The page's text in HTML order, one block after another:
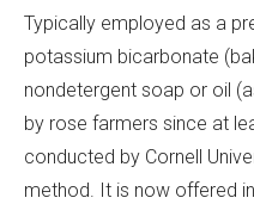
Typically employed as a
potassium bicarbonate
nondetergent soap or oil
by rose farmers since at
conducted by Cornell
method. It is now offered